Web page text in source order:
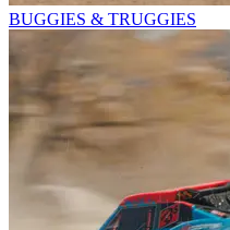
BUGGIES & TRUGGIES